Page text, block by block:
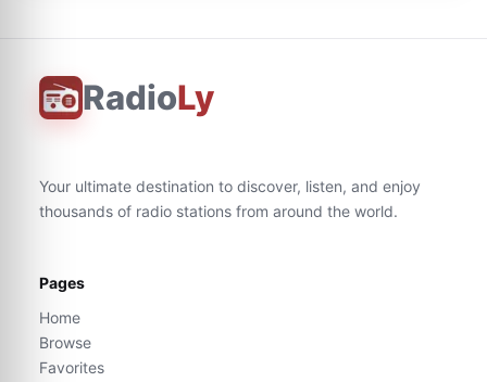
RadioLy
Your ultimate destination to discover, listen, and enjoy
thousands of radio stations from around the world.
Pages
Home
Browse
Favorites